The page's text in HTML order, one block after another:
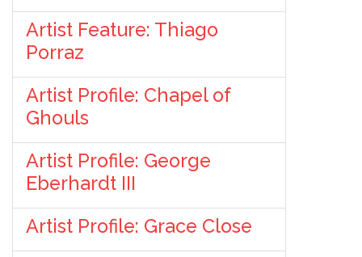
Artist Feature: Thiago
Porraz
Artist Profile: Chapel of
Ghouls
Artist Profile: George
Eberhardt III
Artist Profile: Grace Close